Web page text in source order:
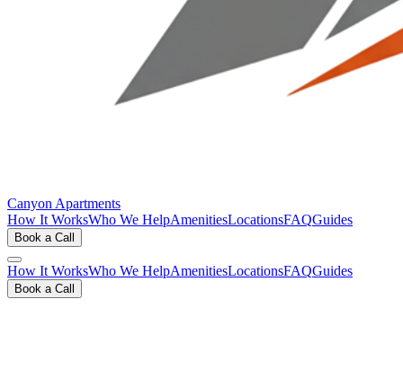
Canyon Apartments
How It WorksWho We HelpAmenitiesLocationsFAQGuides
Book a Call
How It WorksWho We HelpAmenitiesLocationsFAQGuides
Book a Call